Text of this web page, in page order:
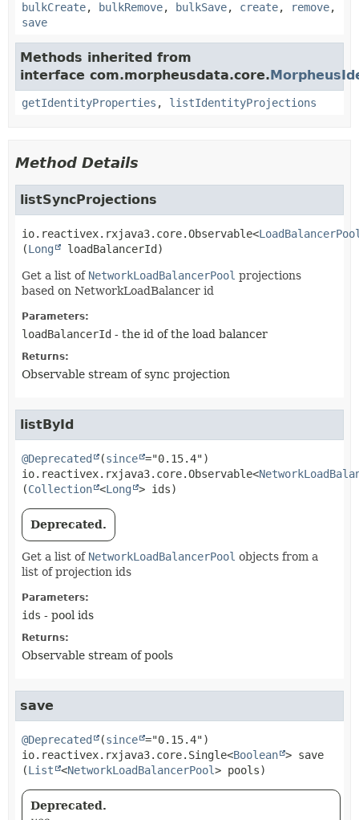
bulkCreate, bulkRemove, bulkSave, create, remove,
save
Methods inherited from
interface com.morpheusdata.core.
getIdentityProperties , listIdentityProjections
Method Details
listSyncProjections
io.reactivex.rxjava3.core.Observable<
(Long loadBalancerId)
Get a list of NetworkLoadBalancerPool projections
based on NetworkLoadBalancer id
Parameters:
loadBalancerId - the id of the load balancer
Returns:
Observable stream of sync projection
listById
@Deprecated (since
io.reactivex.rxjava3.core.Observable<
(Collection <Long > ids)
Deprecated.
Get a list of NetworkLoadBalancerPool objects from a
list of projection ids
Parameters:
ids - pool ids
Returns:
Observable stream of pools
save
@Deprecated (since
io.reactivex.rxjava3.core.Single<Boolean > save
(List <NetworkLoadBalancerPool> pools)
Deprecated.